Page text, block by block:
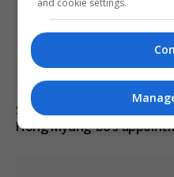
South Korean police raid
Hong Myung-bo’s
and cookie settings.